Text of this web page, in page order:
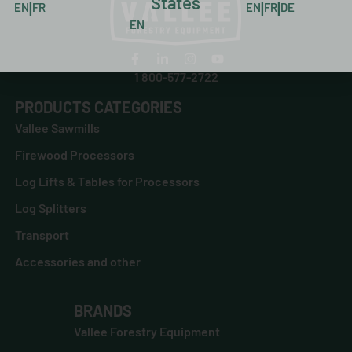
1 800-577-2722
PRODUCTS CATEGORIES
Vallee Sawmills
Firewood Processors
Log Lifts & Tables for Processors
Log Splitters
Transport
Accessories and other
BRANDS
Vallee Forestry Equipment
EN|FR
EN
EN|FR|DE